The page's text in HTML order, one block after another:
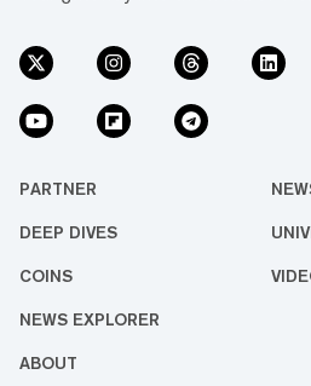
PARTNER
DEEP DIVES
COINS
NEWS EXPLORER
ABOUT